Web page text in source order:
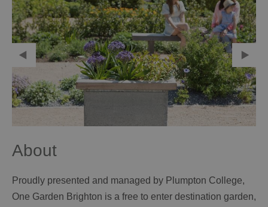
About
Proudly presented and managed by Plumpton College,
One Garden Brighton is a free to enter destination garden,